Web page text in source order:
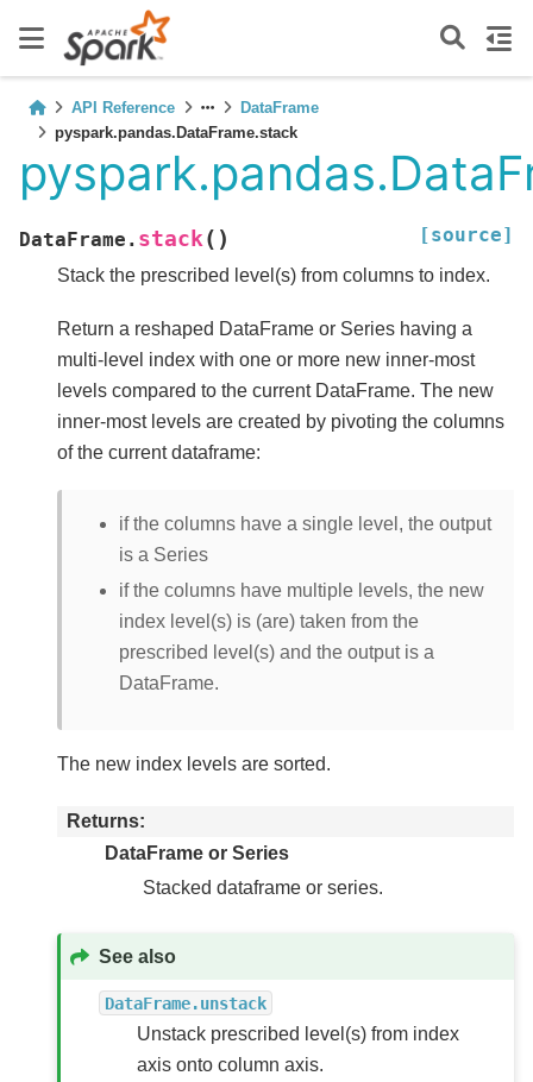
API Reference
DataFrame
pyspark.pandas.DataFrame.stack
DataFrame. stack( ) [source]
Stack the prescribed level(s) from columns to index.
Return a reshaped DataFrame or Series having a
multi-level index with one or more new inner-most
levels compared to the current DataFrame. The new
inner-most levels are created by pivoting the columns
of the current dataframe:
if the columns have a single level, the output
is a Series
if the columns have multiple levels, the new
index level(s) is (are) taken from the
prescribed level(s) and the output is a
DataFrame.
The new index levels are sorted.
Returns
DataFrame or Series
Stacked dataframe or series.
See also
DataFrame.unstack
Unstack prescribed level(s) from index
axis onto column axis.